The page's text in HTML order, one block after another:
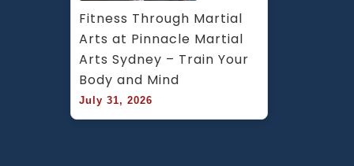
Fitness Through Martial
Arts at Pinnacle Martial
Arts Sydney – Train Your
Body and Mind
July 31, 2026